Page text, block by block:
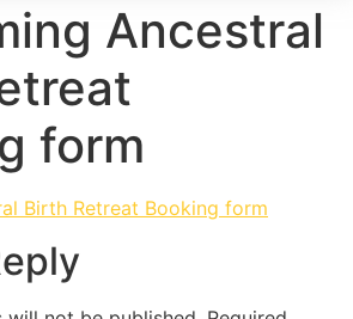
Ancestral
form
Birth Retreat Booking form